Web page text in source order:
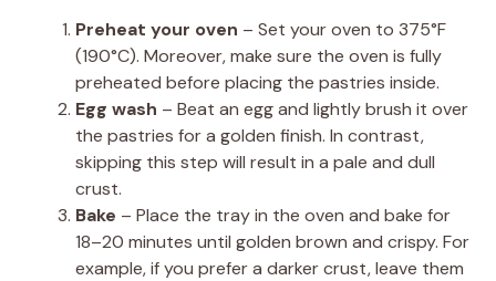
Preheat your oven – Set your oven to 375°F
(190°C). Moreover, make sure the oven is fully
preheated before placing the pastries inside.
Egg wash – Beat an egg and lightly brush it over
the pastries for a golden finish. In contrast,
skipping this step will result in a pale and dull
crust.
Bake – Place the tray in the oven and bake for
18–20 minutes until golden brown and crispy. For
example, if you prefer a darker crust, leave them